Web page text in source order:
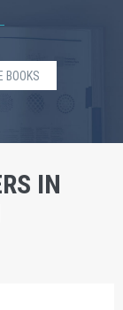
BOOKS
IN